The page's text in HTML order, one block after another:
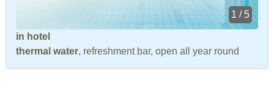
1 / 5
in hotel
thermal water, refreshment bar, open all year round